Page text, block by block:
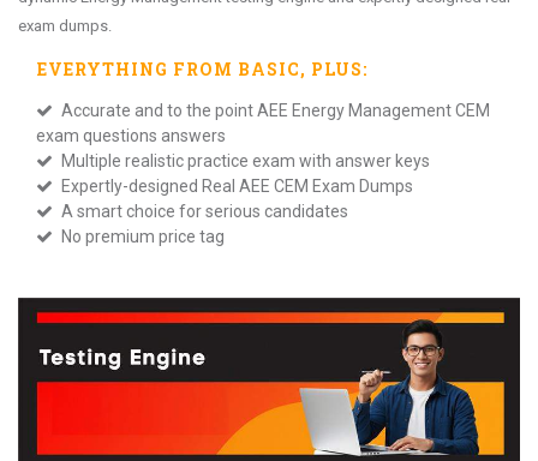
exam dumps.
EVERYTHING FROM BASIC, PLUS:
Accurate and to the point AEE Energy Management CEM
exam questions answers
Multiple realistic practice exam with answer keys
Expertly-designed Real AEE CEM Exam Dumps
A smart choice for serious candidates
No premium price tag